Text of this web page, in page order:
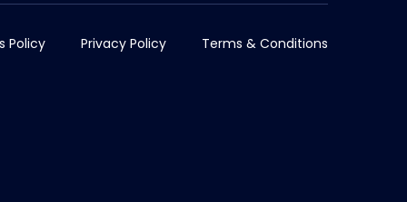
Policy Privacy Policy Terms & Conditions